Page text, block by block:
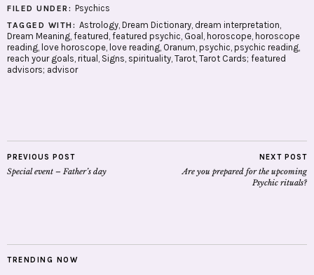
FILED UNDER: Psychics
TAGGED WITH: Astrology, Dream Dictionary, dream interpretation,
Dream Meaning, featured , featured psychic, Goal , horoscope, horoscope
reading, love horoscope, love reading, Oranum, psychic, psychic reading,
reach your goals, ritual , Signs, spirituality, Tarot, Tarot Cards; featured
advisors; advisor
PREVIOUS POST
Special event – Father’s day
NEXT POST
Are you prepared for the upcoming
Psychic rituals?
TRENDING NOW